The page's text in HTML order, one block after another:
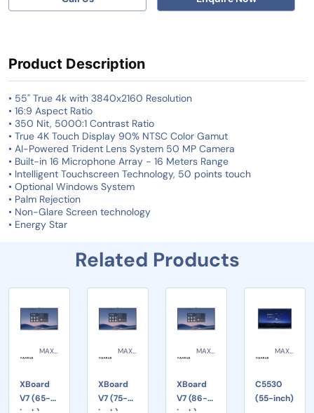
Product Description
• 55" True 4k with 3840x2160 Resolution
• 16:9 Aspect Ratio
• 350 Nit, 5000:1 Contrast Ratio
• True 4K Touch Display 90% NTSC Color Gamut
• AI-Powered Trident Lens System 50 MP Camera
• Built-in 16 Microphone Array - 16 Meters Range
• Intelligent Touchscreen Technology, 50 points touch
• Optional Windows System
• Palm Rejection
• Non-Glare Screen technology
• Energy Star
Related Products
MAXHUB
XBoard
V7 (65-
MAXHUB
XBoard
V7 (75-
MAXHUB
XBoard
V7 (86-
MAXHUB
C5530
(55-inch)